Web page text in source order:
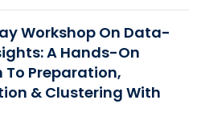
Workshop On Data-
A Hands-On
To Preparation,
& Clustering With